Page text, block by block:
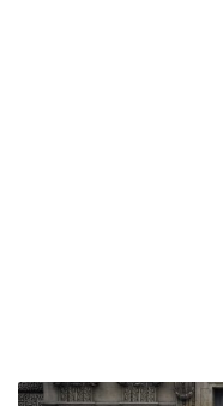
Suspects